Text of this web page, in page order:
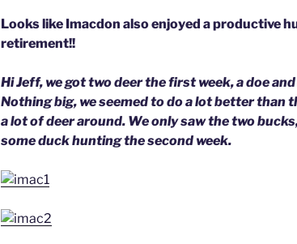
Looks like Imacdon also enjoyed a productive
retirement!!
Hi Jeff, we got two deer the first week, a doe
Nothing big, we seemed to do a lot better than
a lot of deer around. We only saw the two
some duck hunting the second week.